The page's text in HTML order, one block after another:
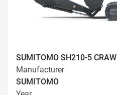
SUMITOMO SH210-5
Manufacturer
SUMITOMO